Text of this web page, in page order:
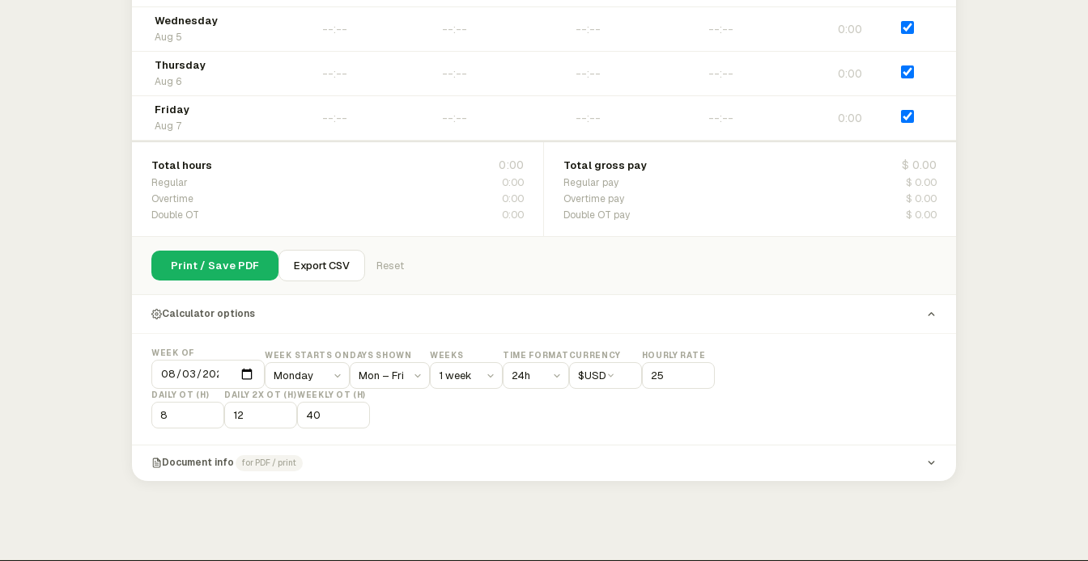
Wednesday
Aug 5
0:00
Thursday
Aug 6
0:00
Friday
Aug 7
0:00
Total hours 0:00
Regular 0:00
Overtime 0:00
Double OT 0:00
Total gross pay $ 0.00
Regular pay $ 0.00
Overtime pay $ 0.00
Double OT pay $ 0.00
Print / Save PDF Export CSV Reset
Calculator options
WEEK OF WEEK STARTS ON DAYS SHOWN WEEKS TIME FORMAT CURRENCY
$USD
HOURLY RATE
DAILY OT (H) DAILY 2X OT (H)WEEKLY OT (H)
Document info for PDF / print